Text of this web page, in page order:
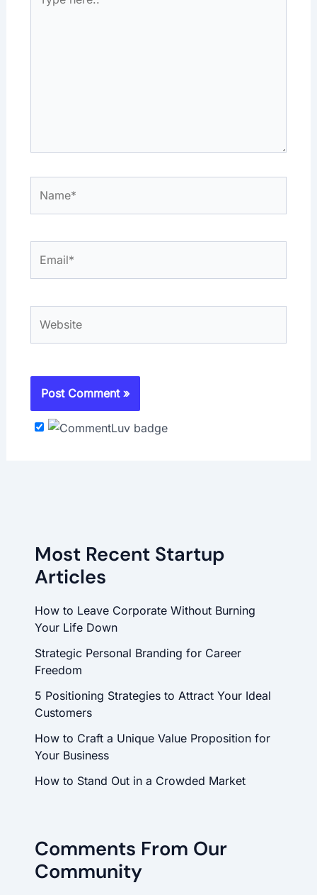
here..
Most Recent Startup
Articles
How to Leave Corporate Without Burning
Your Life Down
Strategic Personal Branding for Career
Freedom
5 Positioning Strategies to Attract Your Ideal
Customers
How to Craft a Unique Value Proposition for
Your Business
How to Stand Out in a Crowded Market
Comments From Our
Community